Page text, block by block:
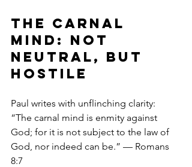
The Carnal
Mind: Not
Neutral, but
Hostile
Paul writes with unflinching clarity:
“The carnal mind is enmity against
God; for it is not subject to the law of
God, nor indeed can be.” — Romans
8:7